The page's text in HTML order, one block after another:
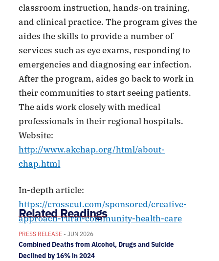
classroom instruction, hands-on training,
and clinical practice. The program gives the
aides the skills to provide a number of
services such as eye exams, responding to
emergencies and diagnosing ear infection.
After the program, aides go back to work in
their communities to start seeing patients.
The aids work closely with medical
professionals in their regional hospitals.
Website:
http://www.akchap.org/html/about-
chap.html
In-depth article:
https://crosscut.com/sponsored/creative-
approach-rural-community-health-care
Related Readings
PRESS RELEASE - JUN 2026
Combined Deaths from Alcohol, Drugs and Suicide
Declined by 16% in 2024